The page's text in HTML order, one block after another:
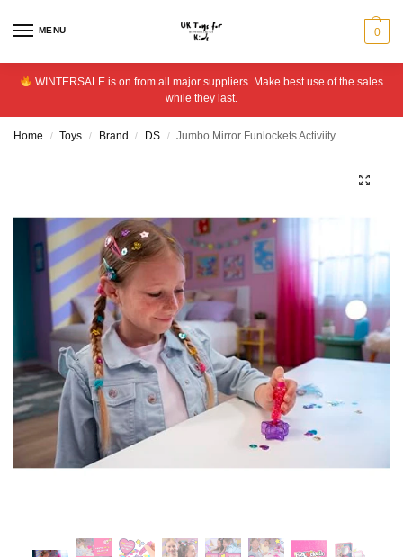
MENU 0
WINTERSALE is on from all major suppliers. Make best use of the sales
while they last.
Home / Toys / Brand / DS / Jumbo Mirror Funlockets Activiity